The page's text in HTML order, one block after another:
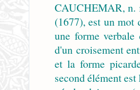
CAUCHEMAR, n.
(1677), est un
une forme
d'un croisement
et la forme
second élément